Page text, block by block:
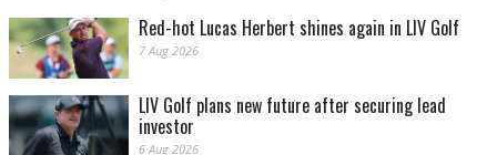
Red-hot Lucas Herbert shines again in LIV Golf
7 Aug 2026
LIV Golf plans new future after securing lead
investor
6 Aug 2026